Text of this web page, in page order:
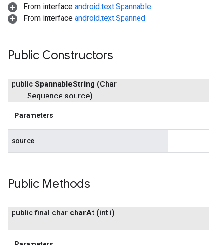
From interface android.text.Spannable
From interface android.text.Spanned
Public Constructors
public SpannableString (Char
Sequence source)
Parameters
source
Public Methods
public final char charAt (int i)